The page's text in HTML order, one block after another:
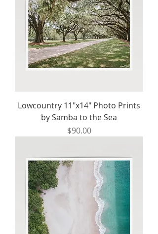
Lowcountry 11"x14" Photo Prints
by Samba to the Sea
Price
$90.00